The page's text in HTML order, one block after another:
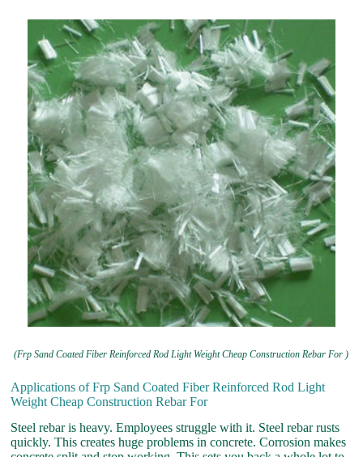
(Frp Sand Coated Fiber Reinforced Rod Light Weight Cheap Construction Rebar For )
Applications of Frp Sand Coated Fiber Reinforced Rod Light
Weight Cheap Construction Rebar For
Steel rebar is heavy. Employees struggle with it. Steel rebar rusts
quickly. This creates huge problems in concrete. Corrosion makes